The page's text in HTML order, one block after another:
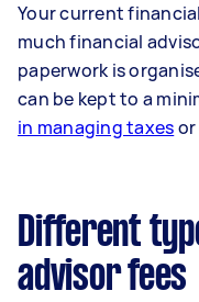
Your current
much financial
paperwork is
can be kept to a
in managing taxes
Different
advisor fees